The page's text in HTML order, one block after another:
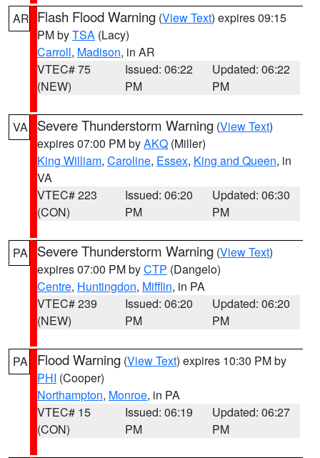
AR Flash Flood Warning (View Text) expires 09:15
PM byTSA (Lacy)
Carroll, Madison, in AR
VTEC# 75
(NEW)
Issued: 06:22
PM
Updated: 06:22
PM
VA Severe Thunderstorm Warning (View Text)
expires 07:00 PM byAKQ (Miller)
King William, Caroline, Essex, King and Queen, in
VA
VTEC# 223
(CON)
Issued: 06:20
PM
Updated: 06:30
PM
PA Severe Thunderstorm Warning (View Text)
expires 07:00 PM byCTP (Dangelo)
Centre, Huntingdon, Mifflin, in PA
VTEC# 239
(NEW)
Issued: 06:20
PM
Updated: 06:20
PM
PA Flood Warning (View Text) expires 10:30 PM by
PHI (Cooper)
Northampton, Monroe, in PA
VTEC# 15
(CON)
Issued: 06:19
PM
Updated: 06:27
PM